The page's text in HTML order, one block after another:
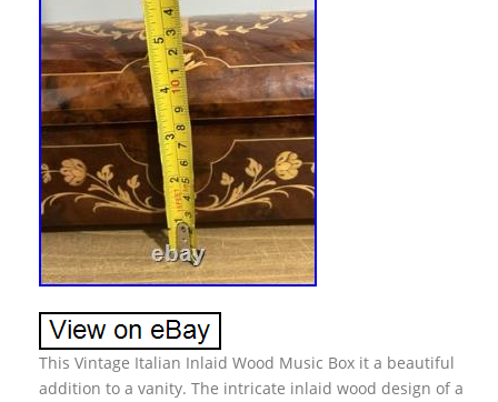
This Vintage Italian Inlaid Wood Music Box it a beautiful
addition to a vanity. The intricate inlaid wood design of a